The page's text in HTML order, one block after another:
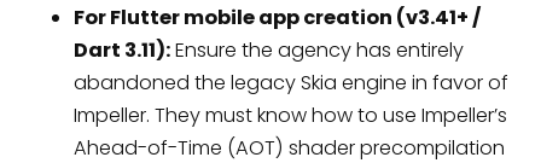
For Flutter mobile app creation (v3.41+ /
Dart 3.11):Ensure the agency has entirely
abandoned the legacy Skia engine in favor of
Impeller. They must know how to use Impeller’s
Ahead-of-Time (AOT) shader precompilation